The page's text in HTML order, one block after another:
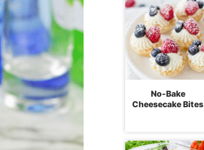
No-Bake
Cheesecake Bites